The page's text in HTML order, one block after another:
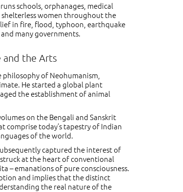
schools, orphanages, medical
women throughout the
in fire, flood, typhoon, earthquake
many governments.
and the Arts
of Neohumanism,
He started a global plant
the establishment of animal
on the Bengali and Sanskrit
today’s tapestry of Indian
of the world.
captured the interest of
at the heart of conventional
– emanations of pure consciousness.
and implies that the distinct
the real nature of the